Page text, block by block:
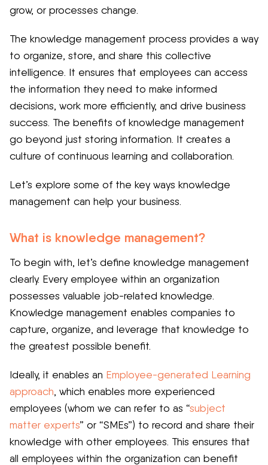
grow, or processes change.
The knowledge management process provides a way
to organize, store, and share this collective
intelligence. It ensures that employees can access
the information they need to make informed
decisions, work more efficiently, and drive business
success. The benefits of knowledge management
go beyond just storing information. It creates a
culture of continuous learning and collaboration.
Let’s explore some of the key ways knowledge
management can help your business.
What is knowledge management?
To begin with, let’s define knowledge management
clearly. Every employee within an organization
possesses valuable job-related knowledge.
Knowledge management enables companies to
capture, organize, and leverage that knowledge to
the greatest possible benefit.
Ideally, it enables an Employee-generated Learning
approach, which enables more experienced
employees (whom we can refer to as “subject
matter experts” or “SMEs”) to record and share their
knowledge with other employees. This ensures that
all employees within the organization can benefit